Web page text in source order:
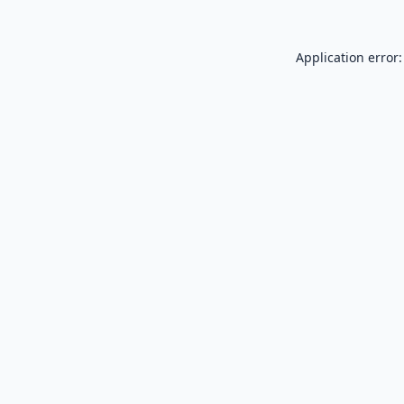
Application